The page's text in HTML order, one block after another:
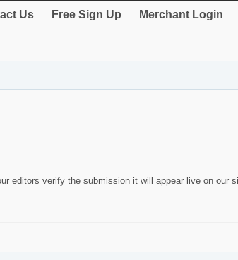
Us Free Sign Up Merchant Login
editors verify the submission it will appear live on our